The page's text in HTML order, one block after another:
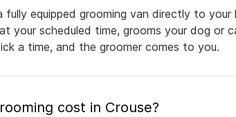
fully equipped grooming van directly to
your scheduled time, grooms your dog
a time, and the groomer comes to you.
cost in Crouse?